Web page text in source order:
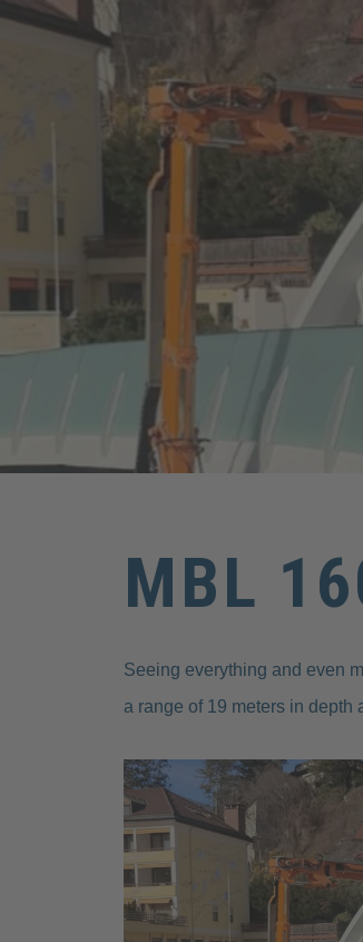
MBL
Seeing everything and even
a range of 19 meters in depth